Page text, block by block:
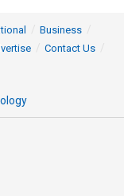
Business
Contact Us